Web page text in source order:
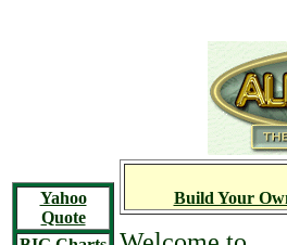
Yahoo
Quote
Build Your